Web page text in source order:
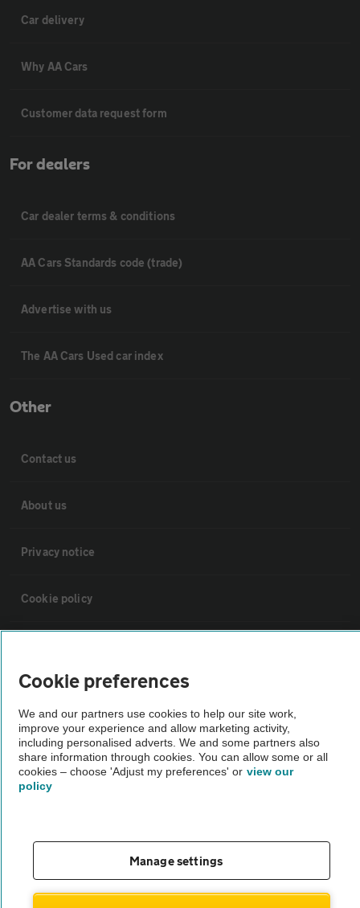
Car delivery
Why AA Cars
Customer data request form
For dealers
Car dealer terms & conditions
AA Cars Standards code (trade)
Advertise with us
The AA Cars Used car index
Other
Contact us
About us
Privacy notice
Cookie policy
The AA recommends an AA Cars Vehicle Inspection before purchase.
Not all cars are mechanically checked by the AA.
Cookie preferences
We and our partners use cookies to help our site work,
improve your experience and allow marketing activity,
including personalised adverts. We and some partners also
share information through cookies. You can allow some or all
cookies – choose 'Adjust my preferences' or view our
policy
Manage settings